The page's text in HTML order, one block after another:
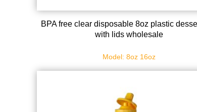
BPA free clear disposable 8oz plastic
with lids wholesale
Model: 8oz 16oz